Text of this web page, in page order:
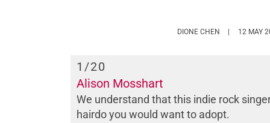
DIONE CHEN HTTPS://
12 MAY
1 /20
Alison Mosshart
We understand that this indie rock
hairdo you would want to adopt.